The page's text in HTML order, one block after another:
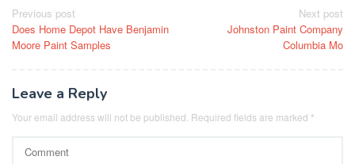
Post
navigation
Previous post
Does Home Depot Have Benjamin
Moore Paint Samples
Next post
Johnston Paint Company
Columbia Mo
Leave a Reply
Your email address will not be published. Required fields are marked *